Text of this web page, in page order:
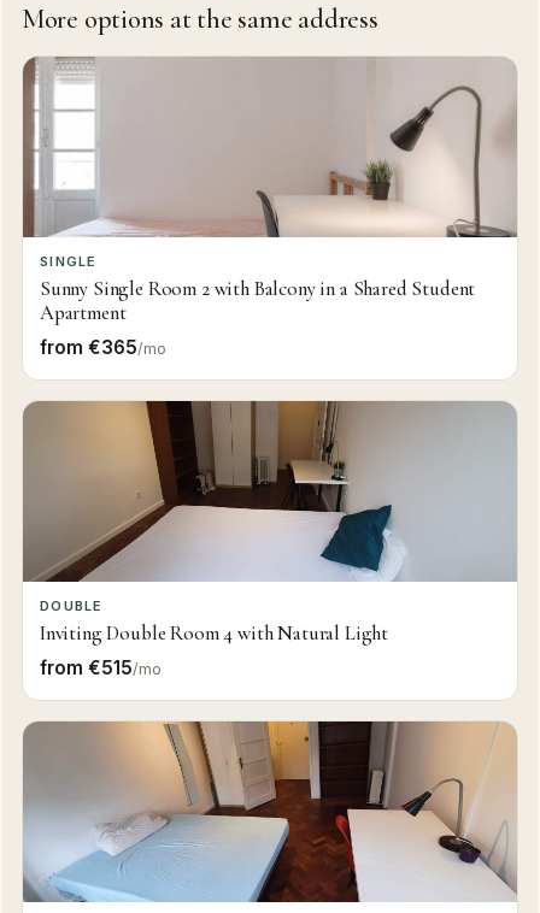
More options at the same address
SINGLE
Sunny Single Room 2 with Balcony in a Shared Student
Apartment
from €365/mo
DOUBLE
Inviting Double Room 4 with Natural Light
from €515/mo